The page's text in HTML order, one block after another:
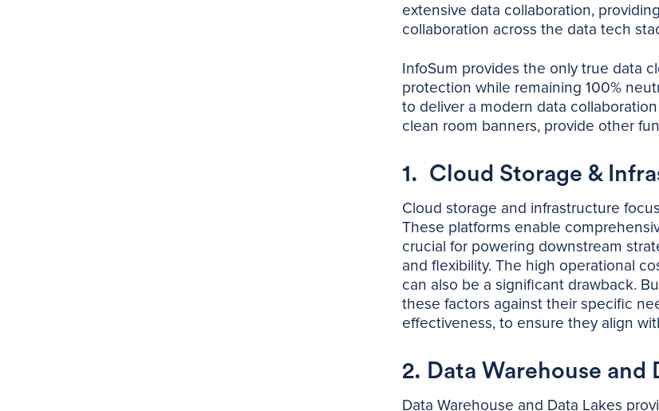
extensive data collaboration,
collaboration across the data tech
InfoSum provides the only true data
protection while remaining 100%
to deliver a modern data
clean room banners, provide other
1. Cloud Storage &
Cloud storage and infrastructure
These platforms enable
crucial for powering downstream
and flexibility. The high operational
can also be a significant drawback.
these factors against their specific
effectiveness, to ensure they align
2. Data Warehouse and
Data Warehouse and Data Lakes